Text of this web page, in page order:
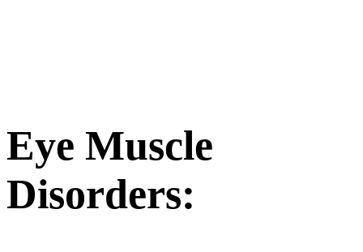
Eye Muscle
Disorders: